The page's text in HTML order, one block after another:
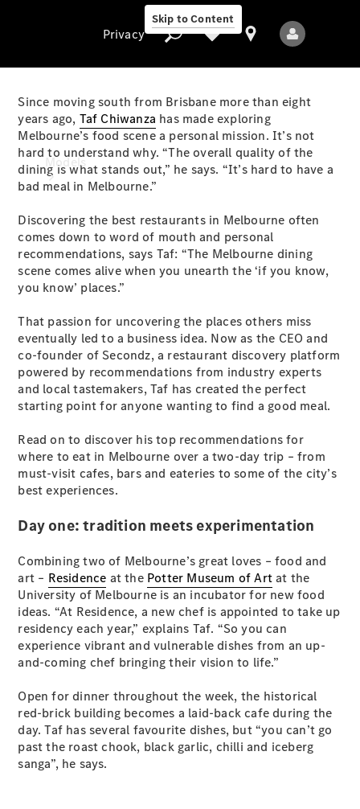
Skip to Content
Privacy
Models
All Models
Electric models
Plug-in Hybrid models
Sedans
All Sedans
CLA New
C-Class
Sedan
C-
Class
Sedan
New Electric
EQS New Electric
Sedan
S-
Class
S-Class
Long
Privacy
Since moving south from Brisbane more than eight
years ago, Taf Chiwanza has made exploring
Melbourne’s food scene a personal mission. It’s not
hard to understand why. “The overall quality of the
dining is what stands out,” he says. “It’s hard to have a
bad meal in Melbourne.”
Discovering the best restaurants in Melbourne often
comes down to word of mouth and personal
recommendations, says Taf: “The Melbourne dining
scene comes alive when you unearth the ‘if you know,
you know’ places.”
That passion for uncovering the places others miss
eventually led to a business idea. Now as the CEO and
co-founder of Secondz, a restaurant discovery platform
powered by recommendations from industry experts
and local tastemakers, Taf has created the perfect
starting point for anyone wanting to find a good meal.
Read on to discover his top recommendations for
where to eat in Melbourne over a two-day trip – from
must-visit cafes, bars and eateries to some of the city’s
best experiences.
Day one: tradition meets experimentation
Combining two of Melbourne’s great loves – food and
art – Residence at the Potter Museum of Artat the
University of Melbourne is an incubator for new food
ideas. “At Residence, a new chef is appointed to take up
residency each year,” explains Taf. “So you can
experience vibrant and vulnerable dishes from an up-
and-coming chef bringing their vision to life.”
Open for dinner throughout the week, the historical
red-brick building becomes a laid-back cafe during the
day. Taf has several favourite dishes, but “you can’t go
past the roast chook, black garlic, chilli and iceberg
sanga”, he says.